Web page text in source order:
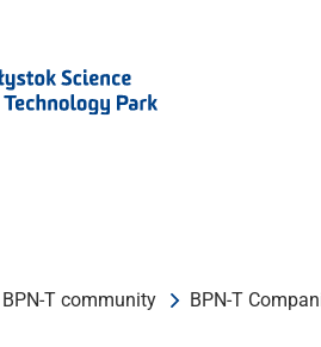
BPN-T community BPN-T